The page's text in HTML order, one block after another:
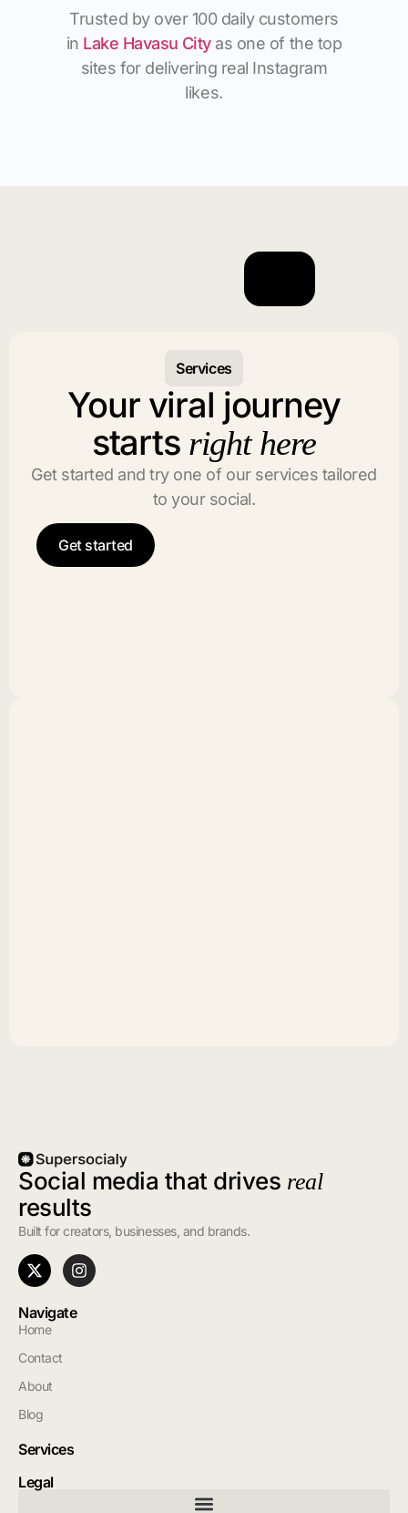
Trusted by over 100 daily customers
in Lake Havasu Cityas one of the top
sites for delivering real Instagram
likes.
Services
Your viral journey
starts right here
Get started and try one of our services tailored
to your social.
Get started
Social media that drives real
results
Built for creators, businesses, and brands.
Navigate
Home
Contact
About
Blog
Services
Legal